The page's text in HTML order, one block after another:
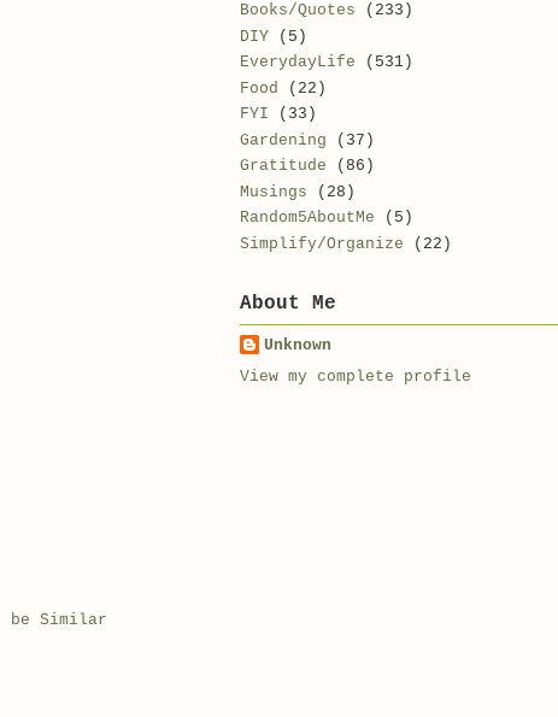
be Similar
Books/Quotes
(233)
DIY
(5)
EverydayLife
(531)
Food
(22)
FYI
(33)
Gardening
(37)
Gratitude
(86)
Musings
(28)
Random5AboutMe
(5)
Simplify/Organize
(22)
About Me
Unknown
View my complete profile